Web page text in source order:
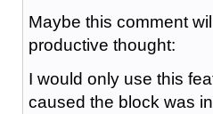
Maybe this comment
productive thought:
I would only use this
caused the block was